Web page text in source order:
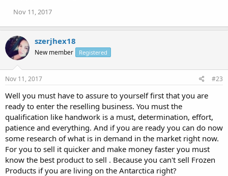
Nov 11, 2017
szerjhex18
New member Registered
Nov 11, 2017 #23
Well you must have to assure to yourself first that you are
ready to enter the reselling business. You must the
qualification like handwork is a must, determination, effort,
patience and everything. And if you are ready you can do now
some research of what is in demand in the market right now.
For you to sell it quicker and make money faster you must
know the best product to sell . Because you can't sell Frozen
Products if you are living on the Antarctica right?